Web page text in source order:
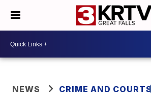
NEWS CRIME AND COURTS